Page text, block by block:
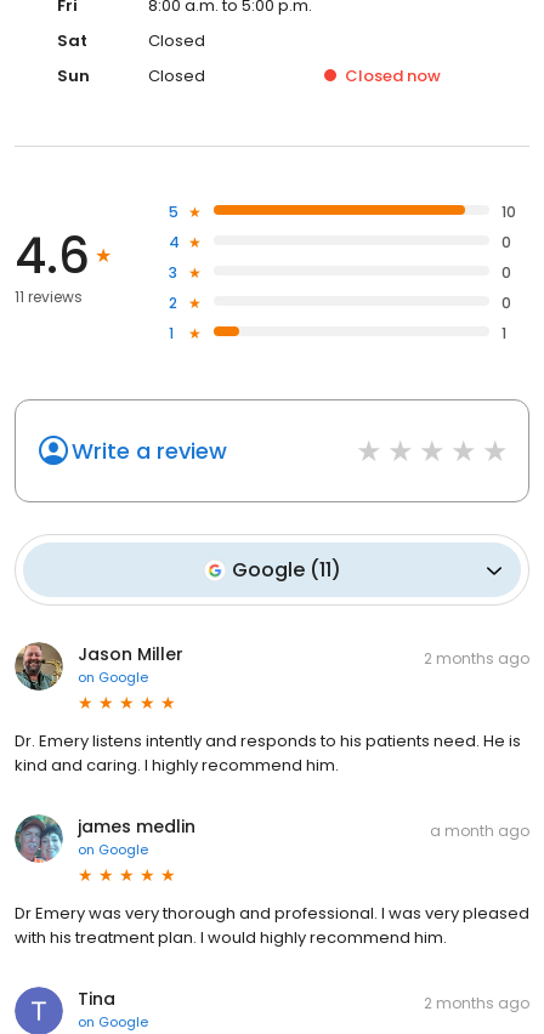
Fri
8:00 a.m. to 5:00 p.m.
Sat
Closed
Sun
Closed Closed now
4.6
11 reviews
5
10
4
0
3
0
2
0
1
1
Write a review
Google (11)
Jason Miller
on Google
2 months ago
Dr. Emery listens intently and responds to his patients need. He is
kind and caring. I highly recommend him.
james medlin
on Google
a month ago
Dr Emery was very thorough and professional. I was very pleased
with his treatment plan. I would highly recommend him.
Tina
on Google
2 months ago